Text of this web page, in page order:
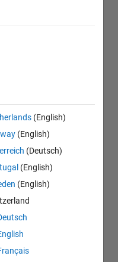
(English)
(English)
(Deutsch)
(English)
(English)